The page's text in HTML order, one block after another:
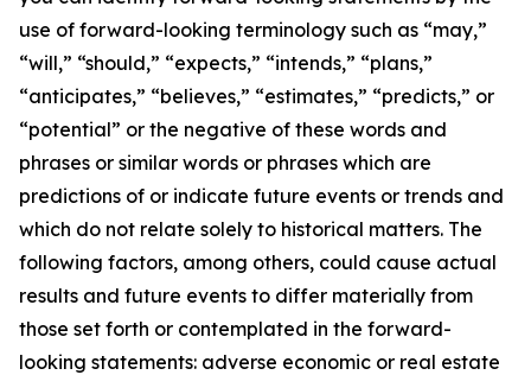
use of forward-looking terminology such as “may,”
“will,” “should,” “expects,” “intends,” “plans,”
“anticipates,” “believes,” “estimates,” “predicts,” or
“potential” or the negative of these words and
phrases or similar words or phrases which are
predictions of or indicate future events or trends and
which do not relate solely to historical matters. The
following factors, among others, could cause actual
results and future events to differ materially from
those set forth or contemplated in the forward-
looking statements: adverse economic or real estate